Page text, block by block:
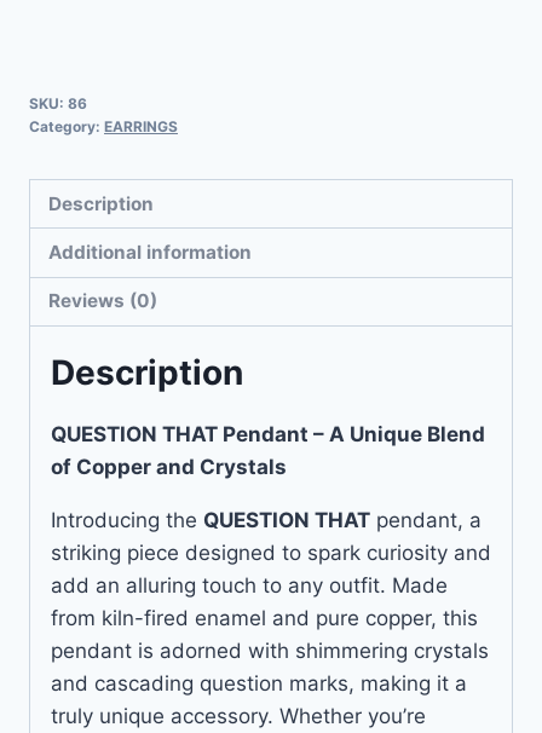
SKU: 86
Category: EARRINGS
Description
Additional information
Reviews (0)
Description
QUESTION THAT Pendant – A Unique Blend
of Copper and Crystals
Introducing the QUESTION THAT pendant, a
striking piece designed to spark curiosity and
add an alluring touch to any outfit. Made
from kiln-fired enamel and pure copper, this
pendant is adorned with shimmering crystals
and cascading question marks, making it a
truly unique accessory. Whether you’re